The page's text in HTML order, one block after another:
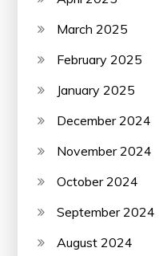
March 2025
February 2025
January 2025
December 2024
November 2024
October 2024
September 2024
August 2024